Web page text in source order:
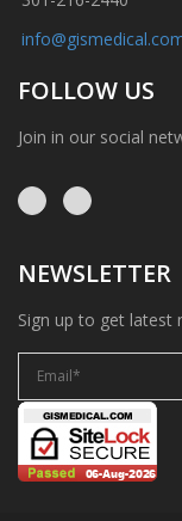
FOLLOW US
Join in our social
NEWSLETTER
Sign up to get latest